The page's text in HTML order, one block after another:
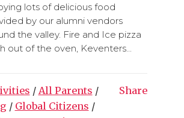
lots of delicious food
by our alumni vendors
the valley. Fire and Ice pizza
out of the oven, Keventers...
/ All Parents /
/ Global Citizens /
Share